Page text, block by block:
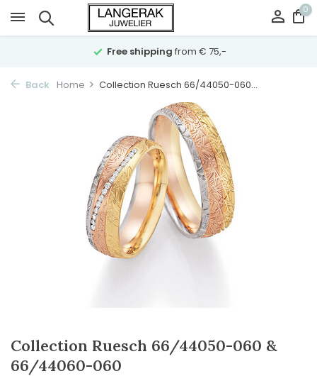
0
Free shipping from € 75,-
Back Home Collection Ruesch 66/44050-060...
Collection Ruesch 66/44050-060 &
66/44060-060